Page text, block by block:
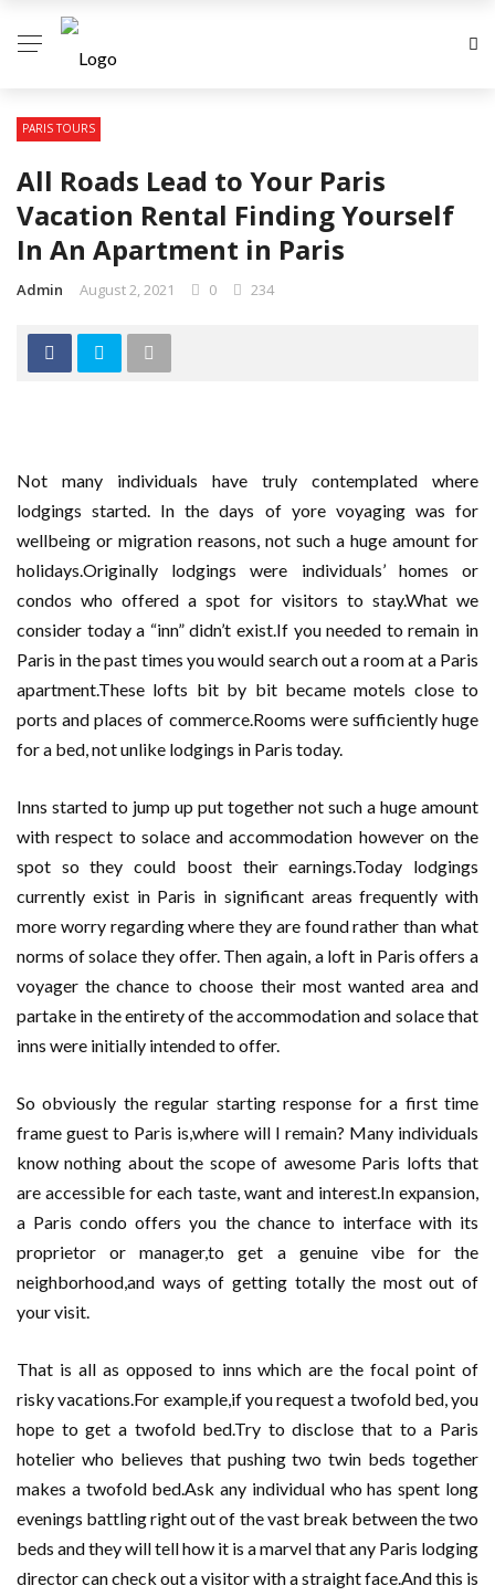
PARIS TOURS
All Roads Lead to Your Paris
Vacation Rental Finding Yourself
In An Apartment in Paris
Admin August 2, 2021 0 234
Not many individuals have truly contemplated where
lodgings started. In the days of yore voyaging was for
wellbeing or migration reasons, not such a huge amount for
holidays.Originally lodgings were individuals’ homes or
condos who offered a spot for visitors to stay.What we
consider today a “inn” didn’t exist.If you needed to remain in
Paris in the past times you would search out a room at a Paris
apartment.These lofts bit by bit became motels close to
ports and places of commerce.Rooms were sufficiently huge
for a bed, not unlike lodgings in Paris today.
Inns started to jump up put together not such a huge amount
with respect to solace and accommodation however on the
spot so they could boost their earnings.Today lodgings
currently exist in Paris in significant areas frequently with
more worry regarding where they are found rather than what
norms of solace they offer. Then again, a loft in Paris offers a
voyager the chance to choose their most wanted area and
partake in the entirety of the accommodation and solace that
inns were initially intended to offer.
So obviously the regular starting response for a first time
frame guest to Paris is,where will I remain? Many individuals
know nothing about the scope of awesome Paris lofts that
are accessible for each taste, want and interest.In expansion,
a Paris condo offers you the chance to interface with its
proprietor or manager,to get a genuine vibe for the
neighborhood,and ways of getting totally the most out of
your visit.
That is all as opposed to inns which are the focal point of
risky vacations.For example,if you request a twofold bed, you
hope to get a twofold bed.Try to disclose that to a Paris
hotelier who believes that pushing two twin beds together
makes a twofold bed.Ask any individual who has spent long
evenings battling right out of the vast break between the two
beds and they will tell how it is a marvel that any Paris lodging
director can check out a visitor with a straight face.And this is